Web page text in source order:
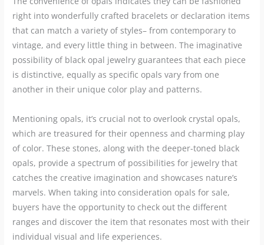
right into wonderfully crafted bracelets or declaration items
that can match a variety of styles– from contemporary to
vintage, and every little thing in between. The imaginative
possibility of black opal jewelry guarantees that each piece
is distinctive, equally as specific opals vary from one
another in their unique color play and patterns.
Mentioning opals, it’s crucial not to overlook crystal opals,
which are treasured for their openness and charming play
of color. These stones, along with the deeper-toned black
opals, provide a spectrum of possibilities for jewelry that
catches the creative imagination and showcases nature’s
marvels. When taking into consideration opals for sale,
buyers have the opportunity to check out the different
ranges and discover the item that resonates most with their
individual visual and life experiences.